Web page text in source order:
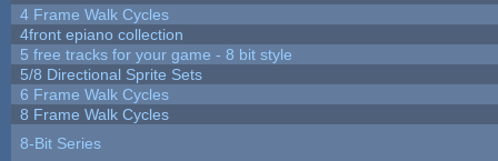
4 Frame Walk Cycles
4front epiano collection
5 free tracks for your game - 8 bit style
5/8 Directional Sprite Sets
6 Frame Walk Cycles
8 Frame Walk Cycles
8-Bit Series